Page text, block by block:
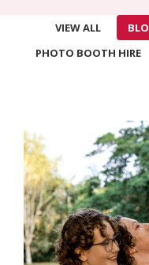
VIEW ALL
PHOTO BOOTH HIRE